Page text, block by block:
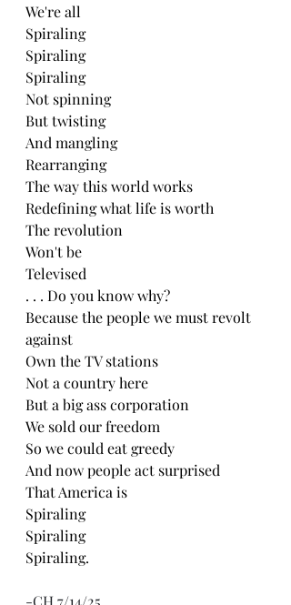
We're all
Spiraling
Spiraling
Spiraling
Not spinning
But twisting
And mangling
Rearranging
The way this world works
Redefining what life is worth
The revolution
Won't be
Televised
. . . Do you know why?
Because the people we must revolt
against
Own the TV stations
Not a country here
But a big ass corporation
We sold our freedom
So we could eat greedy
And now people act surprised
That America is
Spiraling
Spiraling
Spiraling.
-CH 7/14/25